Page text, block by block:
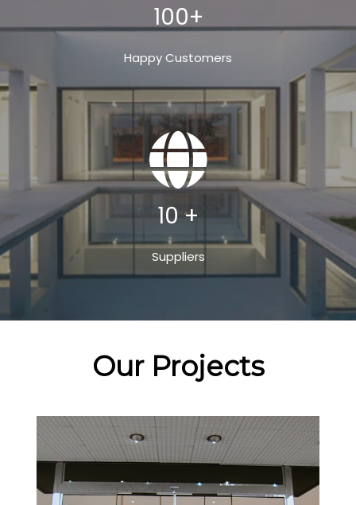
100+
Happy Customers
10 +
Suppliers
Our Projects